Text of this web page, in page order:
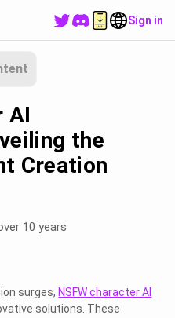
Sign in
AI
the
Creation
10 years
surges, NSFW character AI
solutions. These